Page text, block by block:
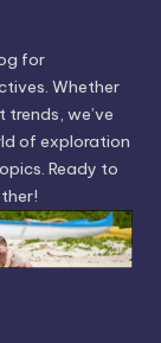
for
Whether
we’ve
of exploration
Ready to